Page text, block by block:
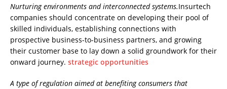
Nurturing environments and interconnected systems.Insurtech
companies should concentrate on developing their pool of
skilled individuals, establishing connections with
prospective business-to-business partners, and growing
their customer base to lay down a solid groundwork for their
onward journey. strategic opportunities
A type of regulation aimed at benefiting consumers that